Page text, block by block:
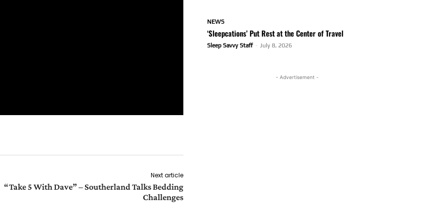
Next article
“Take 5 With Dave” – Southerland Talks Bedding
Challenges
NEWS
‘Sleepcations’ Put Rest at the Center of Travel
Sleep Savvy Staff - July 8, 2026
- Advertisement -